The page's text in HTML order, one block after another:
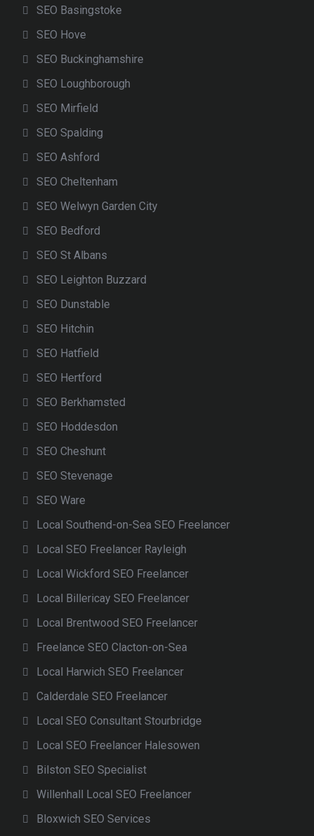
SEO Basingstoke
SEO Hove
SEO Buckinghamshire
SEO Loughborough
SEO Mirfield
SEO Spalding
SEO Ashford
SEO Cheltenham
SEO Welwyn Garden City
SEO Bedford
SEO St Albans
SEO Leighton Buzzard
SEO Dunstable
SEO Hitchin
SEO Hatfield
SEO Hertford
SEO Berkhamsted
SEO Hoddesdon
SEO Cheshunt
SEO Stevenage
SEO Ware
Local Southend-on-Sea SEO Freelancer
Local SEO Freelancer Rayleigh
Local Wickford SEO Freelancer
Local Billericay SEO Freelancer
Local Brentwood SEO Freelancer
Freelance SEO Clacton-on-Sea
Local Harwich SEO Freelancer
Calderdale SEO Freelancer
Local SEO Consultant Stourbridge
Local SEO Freelancer Halesowen
Bilston SEO Specialist
Willenhall Local SEO Freelancer
Bloxwich SEO Services